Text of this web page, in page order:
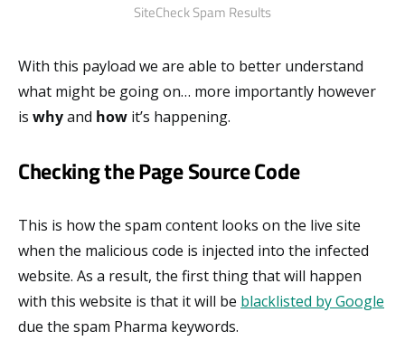
SiteCheck Spam Results
With this payload we are able to better understand
what might be going on… more importantly however
is whyand how it’s happening.
Checking the Page Source Code
This is how the spam content looks on the live site
when the malicious code is injected into the infected
website. As a result, the first thing that will happen
with this website is that it will be blacklisted by Google
due the spam Pharma keywords.